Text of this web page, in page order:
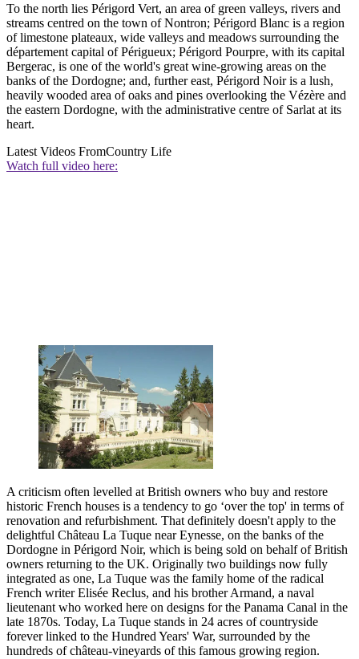
To the north lies Périgord Vert, an area of green valleys, rivers and
streams centred on the town of Nontron; Périgord Blanc is a region
of limestone plateaux, wide valleys and meadows surrounding the
département capital of Périgueux; Périgord Pourpre, with its capital
Bergerac, is one of the world's great wine-growing areas on the
banks of the Dordogne; and, further east, Périgord Noir is a lush,
heavily wooded area of oaks and pines overlooking the Vézère and
the eastern Dordogne, with the administrative centre of Sarlat at its
heart.
Latest Videos FromCountry Life
Watch full video here:
A criticism often levelled at British owners who buy and restore
historic French houses is a tendency to go ‘over the top' in terms of
renovation and refurbishment. That definitely doesn't apply to the
delightful Château La Tuque near Eynesse, on the banks of the
Dordogne in Périgord Noir, which is being sold on behalf of British
owners returning to the UK. Originally two buildings now fully
integrated as one, La Tuque was the family home of the radical
French writer Elisée Reclus, and his brother Armand, a naval
lieutenant who worked here on designs for the Panama Canal in the
late 1870s. Today, La Tuque stands in 24 acres of countryside
forever linked to the Hundred Years' War, surrounded by the
hundreds of château-vineyards of this famous growing region.